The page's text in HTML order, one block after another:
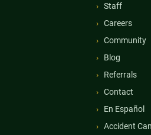
Staff
Careers
Community
Blog
Referrals
Contact
En Español
Accident